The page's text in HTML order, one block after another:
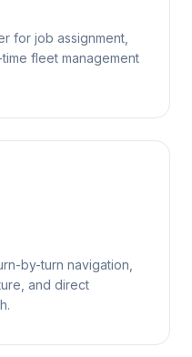
for job assignment,
fleet management
by-turn navigation,
and direct